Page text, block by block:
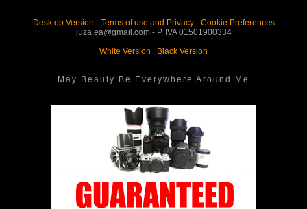
Desktop Version - Terms of use and Privacy- Cookie Preferences
juza.ea@gmail.com - P. IVA 01501900334
White Version
Black Version
May Beauty Be Everywhere Around Me